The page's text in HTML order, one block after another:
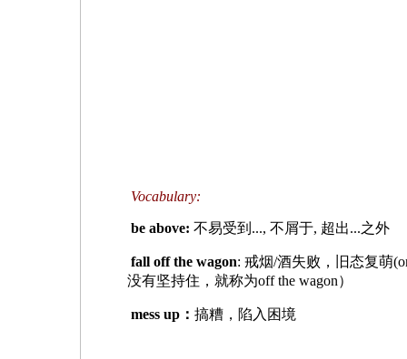
Vocabulary:
be above: 不易受到..., 不屑于, 超出...之外
fall off the wagon: 戒烟/酒失败，旧态复萌
没有坚持住，就称为off the wagon）
mess up： 搞糟，陷入困境